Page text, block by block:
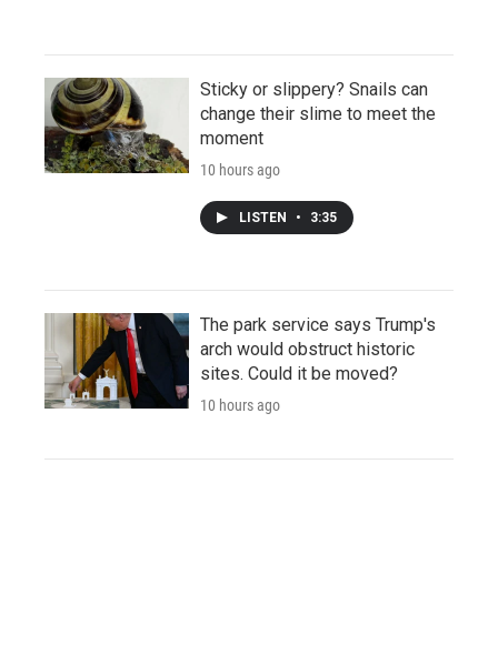
Sticky or slippery? Snails can
change their slime to meet the
moment
10 hours ago
LISTEN • 3:35
The park service says Trump's
arch would obstruct historic
sites. Could it be moved?
10 hours ago